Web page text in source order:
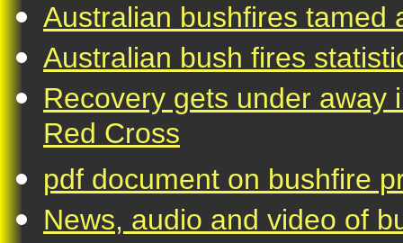
Australian bushfires tamed
Australian bush fires
Recovery gets under away
Red Cross
pdf document on bushfire
News, audio and video of